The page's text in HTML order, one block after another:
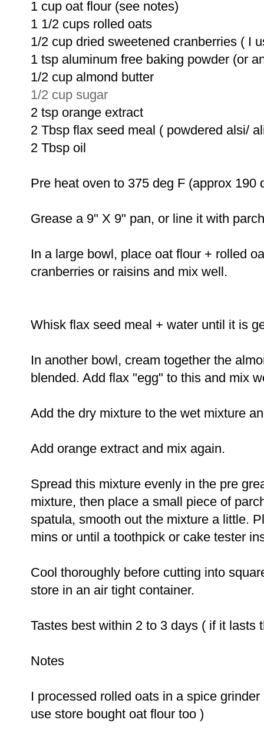
1 cup oat flour (see notes)
1 1/2 cups rolled oats
1/2 cup dried sweetened cranberries ( I
1 tsp aluminum free baking powder (or
1/2 cup almond butter
1/2 cup sugar
2 tsp orange extract
2 Tbsp flax seed meal ( powdered alsi/
2 Tbsp oil
Pre heat oven to 375 deg F (approx 190
Grease a 9" X 9" pan, or line it with
In a large bowl, place oat flour + rolled
cranberries or raisins and mix well.
Whisk flax seed meal + water until it is
In another bowl, cream together the
blended. Add flax "egg" to this and mix
Add the dry mixture to the wet mixture
Add orange extract and mix again.
Spread this mixture evenly in the pre
mixture, then place a small piece of
spatula, smooth out the mixture a little.
mins or until a toothpick or cake tester
Cool thoroughly before cutting into
store in an air tight container.
Tastes best within 2 to 3 days ( if it lasts
Notes
I processed rolled oats in a spice
use store bought oat flour too )